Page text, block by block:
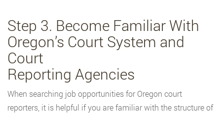
Step 3. Become Familiar With
Oregon’s Court System and
Court
Reporting Agencies
When searching job opportunities for Oregon court
reporters, it is helpful if you are familiar with the structure of